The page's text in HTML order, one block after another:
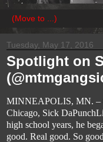
Tuesday, May 17, 2016
Spotlight on
MINNEAPOLIS, MN. –
Chicago, Sick
high school years, he
good. Real good. So